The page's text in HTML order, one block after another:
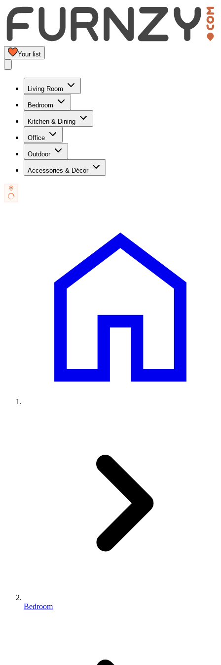
Your list
Living Room
Bedroom
Kitchen & Dining
Office
Outdoor
Accessories & Décor
Bedroom